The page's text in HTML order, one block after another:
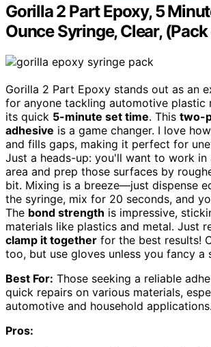
Gorilla 2 Part Epoxy, 5
Ounce Syringe, Clear,
Gorilla 2 Part Epoxy stands out as an
for anyone tackling automotive plastic
its quick 5-minute set time. This two-
adhesive is a game changer. I love
and fills gaps, making it perfect for
Just a heads-up: you'll want to work
area and prep those surfaces by
bit. Mixing is a breeze—just dispense
the syringe, mix for 20 seconds, and
The bond strength is impressive,
materials like plastics and metal. Just
clamp it together for the best results!
too, but use gloves unless you fancy a
Best For: Those seeking a reliable
quick repairs on various materials,
automotive and household applications.
Pros: